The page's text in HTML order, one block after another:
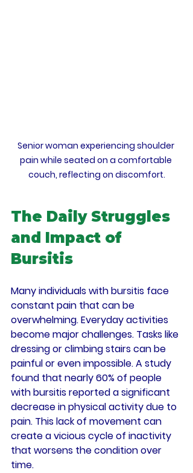
Senior woman experiencing shoulder
pain while seated on a comfortable
couch, reflecting on discomfort.
The Daily Struggles
and Impact of
Bursitis
Many individuals with bursitis face
constant pain that can be
overwhelming. Everyday activities
become major challenges. Tasks like
dressing or climbing stairs can be
painful or even impossible. A study
found that nearly 60% of people
with bursitis reported a significant
decrease in physical activity due to
pain. This lack of movement can
create a vicious cycle of inactivity
that worsens the condition over
time.